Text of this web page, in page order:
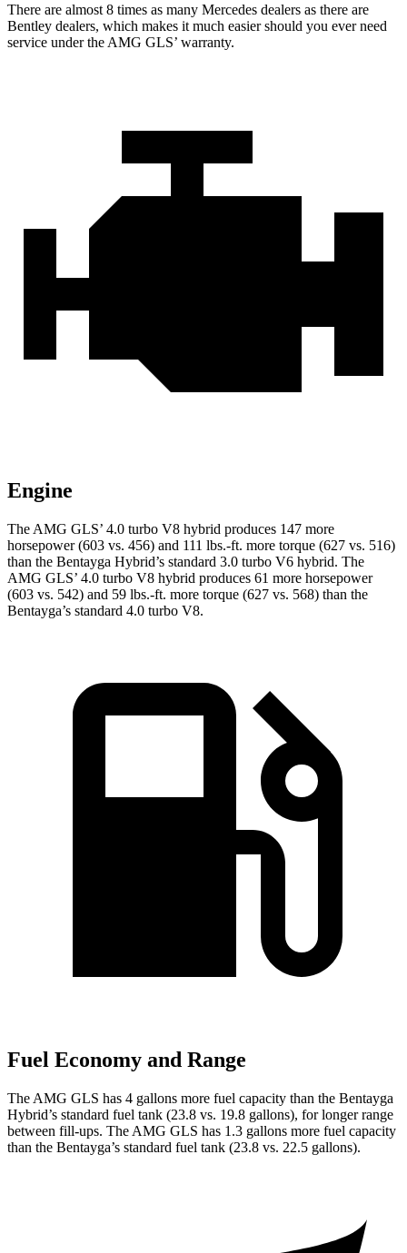
There are almost 8 times as many Mercedes dealers as there are
Bentley dealers, which makes it much easier should you ever need
service under the AMG GLS’ warranty.
Engine
The AMG GLS’ 4.0 turbo V8 hybrid produces 147 more
horsepower (603 vs. 456) and 111 lbs.-ft. more torque (627 vs. 516)
than the Bentayga Hybrid’s standard 3.0 turbo V6 hybrid. The
AMG GLS’ 4.0 turbo V8 hybrid produces 61 more horsepower
(603 vs. 542) and 59 lbs.-ft. more torque (627 vs. 568) than the
Bentayga’s standard 4.0 turbo V8.
Fuel Economy and Range
The AMG GLS has 4 gallons more fuel capacity than the Bentayga
Hybrid’s standard fuel tank (23.8 vs. 19.8 gallons), for longer range
between fill-ups. The AMG GLS has 1.3 gallons more fuel capacity
than the Bentayga’s standard fuel tank (23.8 vs. 22.5 gallons).